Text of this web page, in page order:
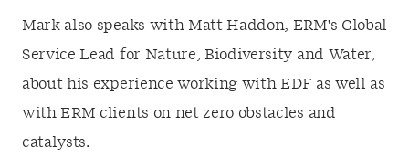
Mark also speaks with Matt Haddon, ERM's Global
Service Lead for Nature, Biodiversity and Water,
about his experience working with EDF as well as
with ERM clients on net zero obstacles and
catalysts.